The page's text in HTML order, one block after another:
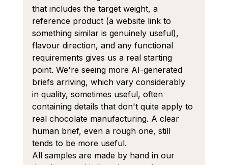
that includes the target weight, a
reference product (a website link to
something similar is genuinely useful),
flavour direction, and any functional
requirements gives us a real starting
point. We're seeing more AI-generated
briefs arriving, which vary considerably
in quality, sometimes useful, often
containing details that don't quite apply to
real chocolate manufacturing. A clear
human brief, even a rough one, still
tends to be more useful.
All samples are made by hand in our